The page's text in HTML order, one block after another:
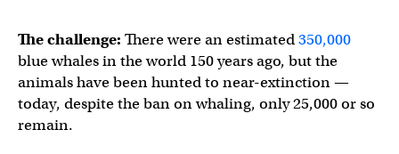
The challenge: There were an estimated350,000
blue whales in the world 150 years ago, but the
animals have been hunted to near-extinction —
today, despite the ban on whaling, only 25,000 or so
remain.